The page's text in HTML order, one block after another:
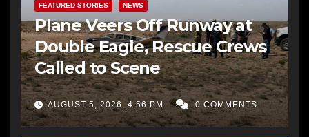
FEATURED STORIES NEWS
Plane Veers Off Runway at
Double Eagle, Rescue Crews
Called to Scene
AUGUST 5, 2026, 4:56 PM 0 COMMENTS